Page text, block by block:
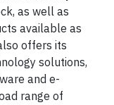
as well as
available as
offers its
solutions,
and e-
range of